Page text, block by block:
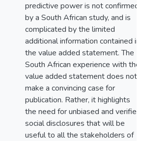
predictive power is not confirmed
by a South African study, and is
complicated by the limited
additional information contained in
the value added statement. The
South African experience with the
value added statement does not
make a convincing case for
publication. Rather, it highlights
the need for unbiased and verified
social disclosures that will be
useful to all the stakeholders of